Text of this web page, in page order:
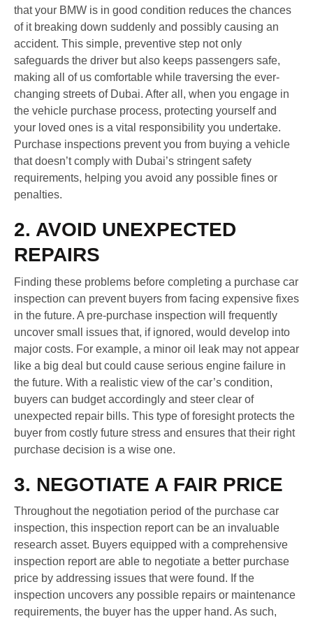
that your BMW is in good condition reduces the chances
of it breaking down suddenly and possibly causing an
accident. This simple, preventive step not only
safeguards the driver but also keeps passengers safe,
making all of us comfortable while traversing the ever-
changing streets of Dubai. After all, when you engage in
the vehicle purchase process, protecting yourself and
your loved ones is a vital responsibility you undertake.
Purchase inspections prevent you from buying a vehicle
that doesn’t comply with Dubai’s stringent safety
requirements, helping you avoid any possible fines or
penalties.
2. AVOID UNEXPECTED
REPAIRS
Finding these problems before completing a purchase car
inspection can prevent buyers from facing expensive fixes
in the future. A pre-purchase inspection will frequently
uncover small issues that, if ignored, would develop into
major costs. For example, a minor oil leak may not appear
like a big deal but could cause serious engine failure in
the future. With a realistic view of the car’s condition,
buyers can budget accordingly and steer clear of
unexpected repair bills. This type of foresight protects the
buyer from costly future stress and ensures that their right
purchase decision is a wise one.
3. NEGOTIATE A FAIR PRICE
Throughout the negotiation period of the purchase car
inspection, this inspection report can be an invaluable
research asset. Buyers equipped with a comprehensive
inspection report are able to negotiate a better purchase
price by addressing issues that were found. If the
inspection uncovers any possible repairs or maintenance
requirements, the buyer has the upper hand. As such,